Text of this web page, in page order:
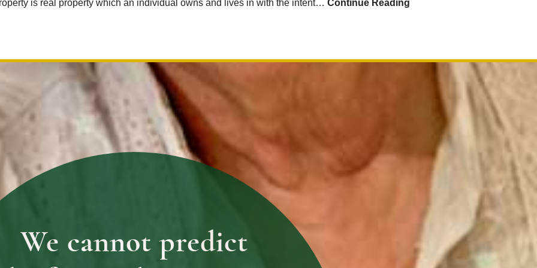
is real property which an individual owns and lives in with the intent… Continue Reading
We cannot predict